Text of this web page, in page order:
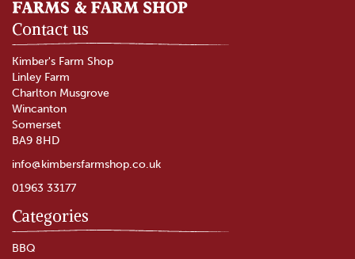
Contact us
Kimber's Farm Shop
Linley Farm
Charlton Musgrove
Wincanton
Somerset
BA9 8HD
info@kimbersfarmshop.co.uk
01963 33177
Categories
BBQ